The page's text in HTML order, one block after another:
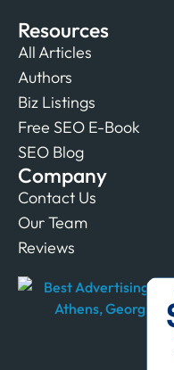
Resources
All Articles
Authors
Biz Listings
Free SEO E-Book
SEO Blog
Company
Contact Us
Our Team
Reviews